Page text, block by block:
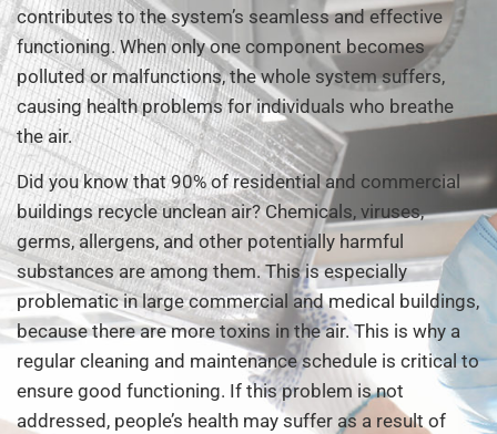
contributes to the system’s seamless and effective
functioning. When only one component becomes
polluted or malfunctions, the whole system suffers,
causing health problems for individuals who breathe
the air.
Did you know that 90% of residential and commercial
buildings recycle unclean air? Chemicals, viruses,
germs, allergens, and other potentially harmful
substances are among them. This is especially
problematic in large commercial and medical buildings,
because there are more toxins in the air. This is why a
regular cleaning and maintenance schedule is critical to
ensure good functioning. If this problem is not
addressed, people’s health may suffer as a result of